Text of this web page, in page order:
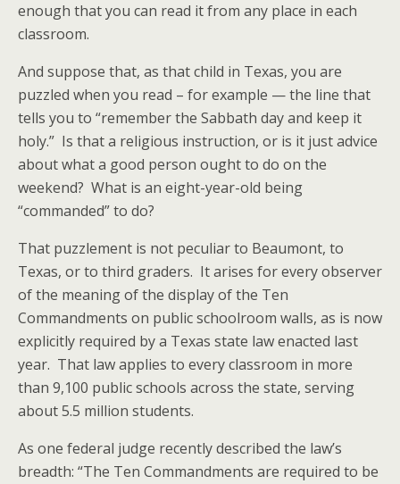
enough that you can read it from any place in each
classroom.
And suppose that, as that child in Texas, you are
puzzled when you read – for example — the line that
tells you to “remember the Sabbath day and keep it
holy.” Is that a religious instruction, or is it just advice
about what a good person ought to do on the
weekend? What is an eight-year-old being
“commanded” to do?
That puzzlement is not peculiar to Beaumont, to
Texas, or to third graders. It arises for every observer
of the meaning of the display of the Ten
Commandments on public schoolroom walls, as is now
explicitly required by a Texas state law enacted last
year. That law applies to every classroom in more
than 9,100 public schools across the state, serving
about 5.5 million students.
As one federal judge recently described the law’s
breadth: “The Ten Commandments are required to be